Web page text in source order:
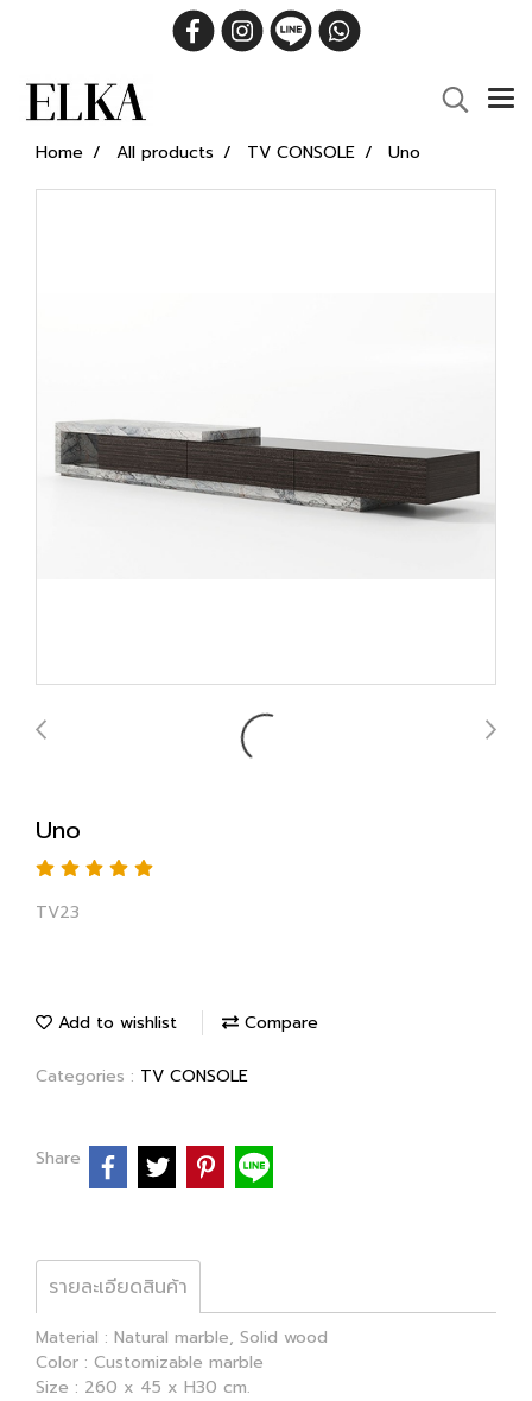
Home All products TV CONSOLE Uno
Uno
TV23
Add to wishlist Compare
Categories : TV CONSOLE
Share
รายละเอียดสินค้า
Material : Natural marble, Solid wood
Color : Customizable marble
Size : 260 x 45 x H30 cm.